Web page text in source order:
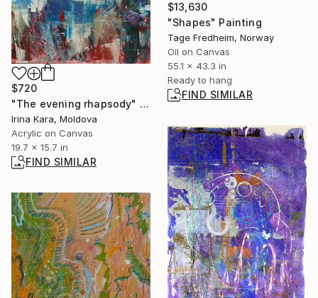
$13,630
"Shapes" Painting
Tage Fredheim, Norway
Oil on Canvas
55.1 x 43.3 in
Ready to hang
FIND SIMILAR
$720
"The evening rhapsody" Painting
Irina Kara, Moldova
Acrylic on Canvas
19.7 x 15.7 in
FIND SIMILAR